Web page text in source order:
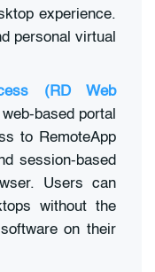
experience.
personal virtual
(RD Web
based portal
to RemoteApp
session-based
Users can
without the
on their